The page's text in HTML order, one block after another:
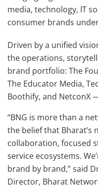
media, technology, IT
consumer brands
Driven by a unified
the operations,
brand portfolio: The
The Educator Media,
Boothify, and NetconX
“BNG is more than a
the belief that Bharat’s
collaboration, focused
service ecosystems.
brand by brand,” said
Director, Bharat